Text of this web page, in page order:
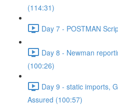
(114:31)
Day 7 - POSTMAN
Day 8 - Newman
(100:26)
Day 9 - static imports,
Assured (100:57)